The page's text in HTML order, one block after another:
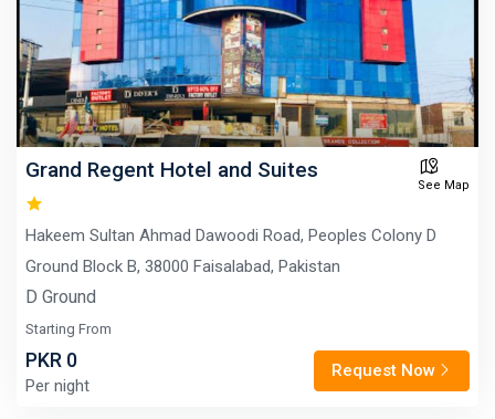
Grand Regent Hotel and Suites
See Map
Hakeem Sultan Ahmad Dawoodi Road, Peoples Colony D
Ground Block B, 38000 Faisalabad, Pakistan
D Ground
Starting From
PKR 0
Per night
Request Now